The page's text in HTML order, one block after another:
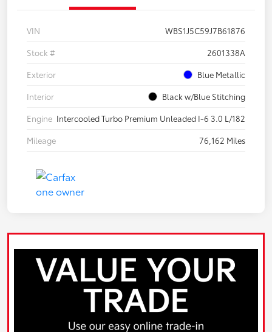
VIN
WBS1J5C59J7B61876
Stock #
2601338A
Exterior
Blue Metallic
Interior
Black w/Blue Stitching
Engine Intercooled Turbo Premium Unleaded I-6 3.0 L/182
Mileage
76,162 Miles